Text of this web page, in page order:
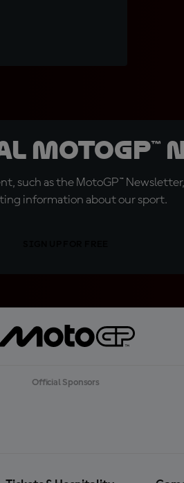
MotoGP™
such as the MotoGP™
information about our sport.
Official Sponsors